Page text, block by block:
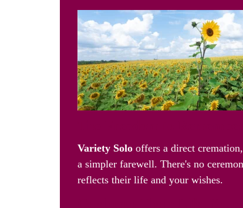
Variety Solo offers a direct
a simpler farewell. There's no
reflects their life and your wishes.